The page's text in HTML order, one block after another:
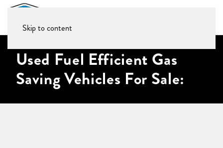
Skip to content
Used Fuel Efficient Gas
Saving Vehicles For Sale: